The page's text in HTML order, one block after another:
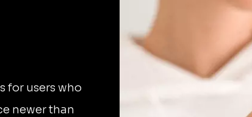
for users who
newer than